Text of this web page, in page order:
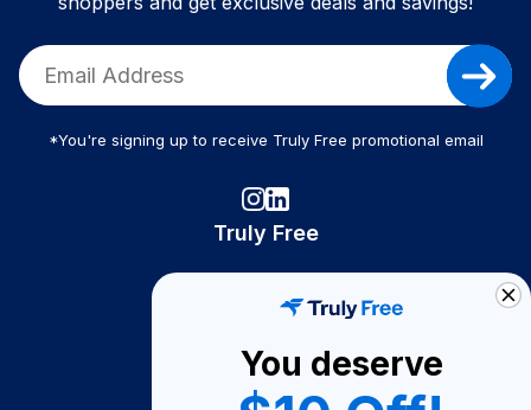
*You're signing up to receive Truly Free promotional email
Truly Free
Become A Seller
You deserve